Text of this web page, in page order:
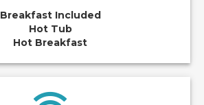
Breakfast Included
Hot Tub
Hot Breakfast